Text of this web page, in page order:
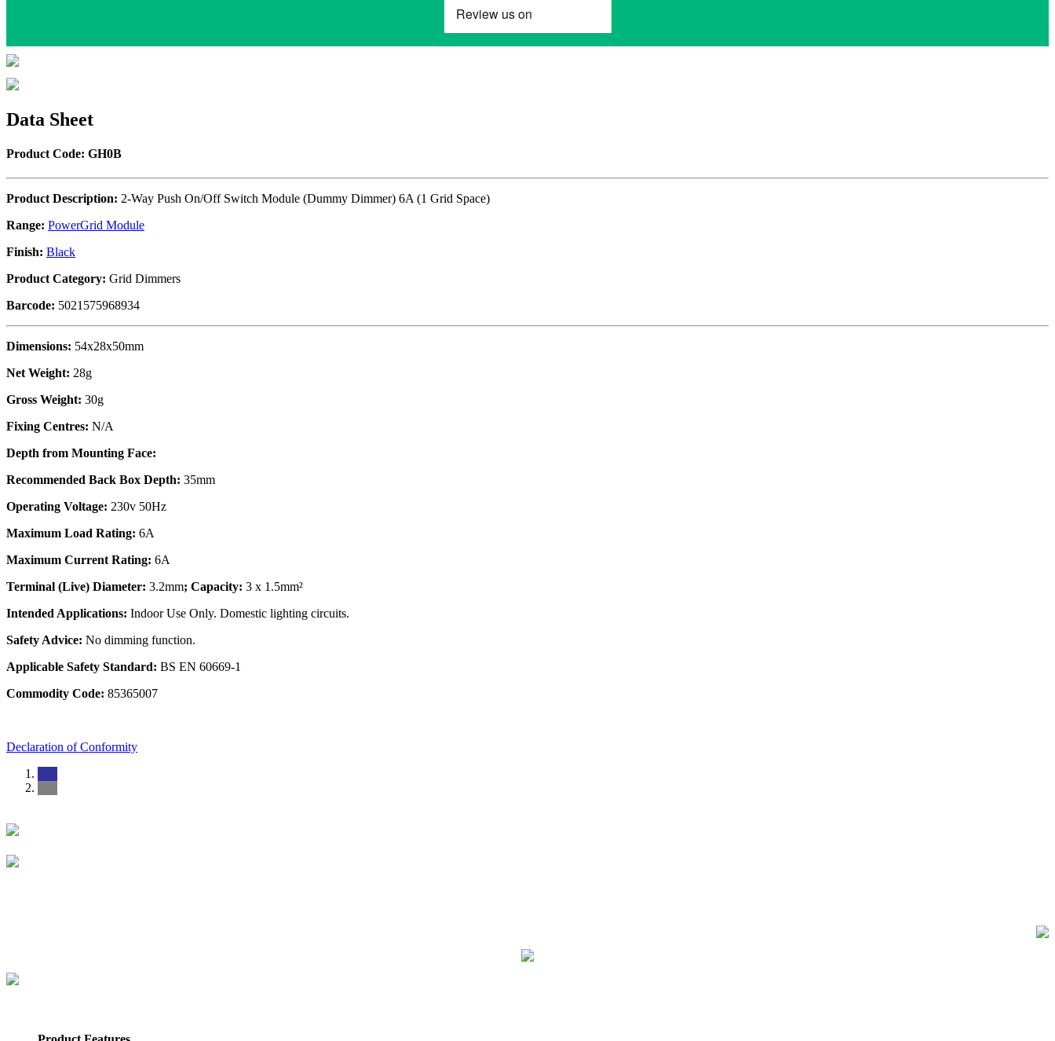
Data Sheet
Product Code: GH0B
Product Description: 2-Way Push On/Off Switch Module (Dummy Dimmer) 6A (1 Grid Space)
Range: PowerGrid Module
Finish: Black
Product Category: Grid Dimmers
Barcode: 5021575968934
Dimensions: 54x28x50mm
Net Weight: 28g
Gross Weight: 30g
Fixing Centres: N/A
Depth from Mounting Face:
Recommended Back Box Depth: 35mm
Operating Voltage: 230v 50Hz
Maximum Load Rating: 6A
Maximum Current Rating: 6A
Terminal (Live) Diameter: 3.2mm; Capacity: 3 x 1.5mm²
Intended Applications: Indoor Use Only. Domestic lighting circuits.
Safety Advice: No dimming function.
Applicable Safety Standard: BS EN 60669-1
Commodity Code: 85365007
Declaration of Conformity